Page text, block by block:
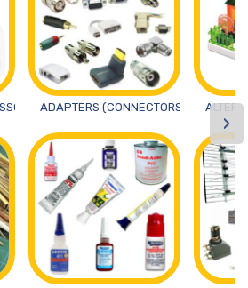
ADAPTERS (CONNECTORS)
›